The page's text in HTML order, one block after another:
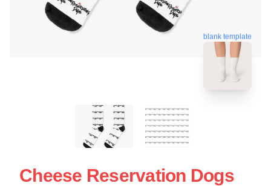
blank template
Cheese Reservation Dogs